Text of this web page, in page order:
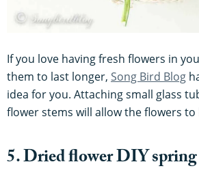
If you love having fresh flowers in
them to last longer, Song Bird Blog
idea for you. Attaching small glass
flower stems will allow the flowers
5. Dried flower DIY